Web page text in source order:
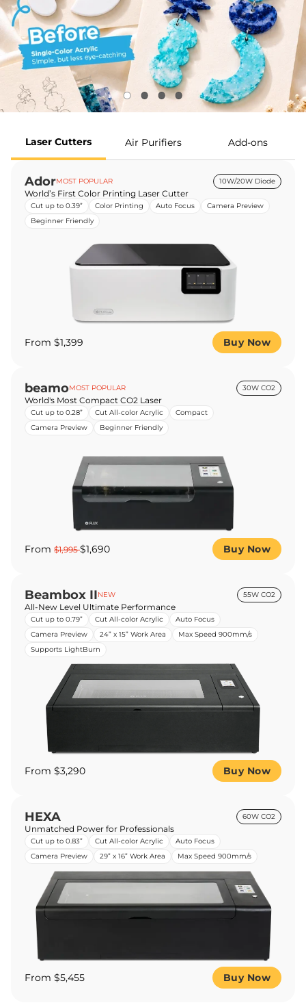
Laser Cutters Air Purifiers Add-ons
AdorMOST POPULAR 10W/20W Diode
World’s First Color Printing Laser Cutter
Cut up to 0.39” Color Printing Auto Focus
Camera Preview
Beginner Friendly
From $1,399 Buy Now
beamoMOST POPULAR 30W CO2
World's Most Compact CO2 Laser
Cut up to 0.28” Cut All-color Acrylic
Compact
Camera Preview
Beginner Friendly
From $1,995$1,690 Buy Now
Beambox IINEW 55W CO2
All-New Level Ultimate Performance
Cut up to 0.79” Cut All-color Acrylic
Auto Focus
Camera Preview
24” x 15” Work Area
Max Speed 900mm/s
Supports LightBurn
From $3,290 Buy Now
HEXA 60W CO2
Unmatched Power for Professionals
Cut up to 0.83” Cut All-color Acrylic
Auto Focus
Camera Preview
29” x 16” Work Area Max Speed 900mm/s
From $5,455 Buy Now